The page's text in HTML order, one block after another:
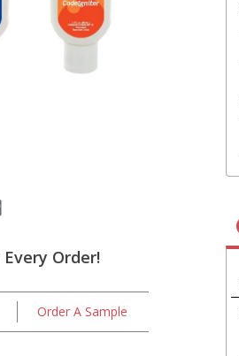
Order!
Order A Sample